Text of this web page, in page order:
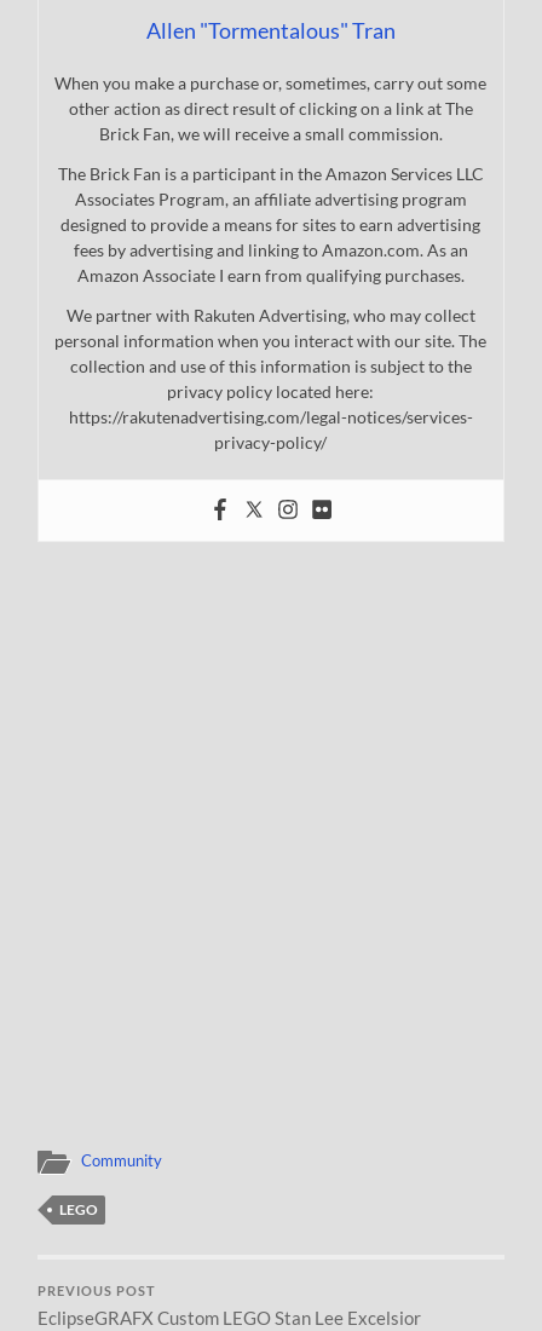
Allen "Tormentalous" Tran
When you make a purchase or, sometimes, carry out some
other action as direct result of clicking on a link at The
Brick Fan, we will receive a small commission.
The Brick Fan is a participant in the Amazon Services LLC
Associates Program, an affiliate advertising program
designed to provide a means for sites to earn advertising
fees by advertising and linking to Amazon.com. As an
Amazon Associate I earn from qualifying purchases.
We partner with Rakuten Advertising, who may collect
personal information when you interact with our site. The
collection and use of this information is subject to the
privacy policy located here:
https://rakutenadvertising.com/legal-notices/services-
privacy-policy/
Community
LEGO
PREVIOUS POST
EclipseGRAFX Custom LEGO Stan Lee Excelsior